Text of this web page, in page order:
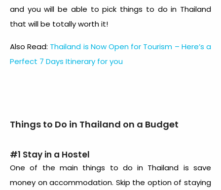
and you will be able to pick things to do in Thailand
that will be totally worth it!
Also Read: Thailand is Now Open for Tourism – Here’s a
Perfect 7 Days Itinerary for you
Things to Do in Thailand on a Budget
#1 Stay in a Hostel
One of the main things to do in Thailand is save
money on accommodation. Skip the option of staying